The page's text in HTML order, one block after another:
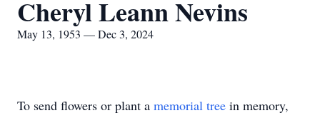
Cheryl Leann Nevins
May 13, 1953 — Dec 3, 2024
To send flowers or plant a memorial tree in memory,